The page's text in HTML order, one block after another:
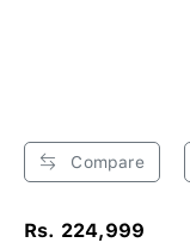
Compare
Rs. 224,999